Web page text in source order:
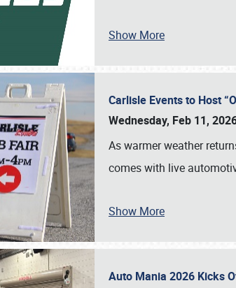
Show More
Carlisle Events to Host
Wednesday, Feb 11,
As warmer weather
comes with live
Show More
Auto Mania 2026 Kicks
Book online or